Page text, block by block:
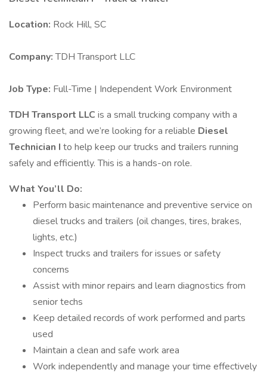
Location: Rock Hill, SC
Company:TDH Transport LLC
Job Type: Full-Time | Independent Work Environment
TDH Transport LLC is a small trucking company with a
growing fleet, and we’re looking for a reliable Diesel
Technician I to help keep our trucks and trailers running
safely and efficiently. This is a hands-on role.
What You’ll Do:
Perform basic maintenance and preventive service on
diesel trucks and trailers (oil changes, tires, brakes,
lights, etc.)
Inspect trucks and trailers for issues or safety
concerns
Assist with minor repairs and learn diagnostics from
senior techs
Keep detailed records of work performed and parts
used
Maintain a clean and safe work area
Work independently and manage your time effectively